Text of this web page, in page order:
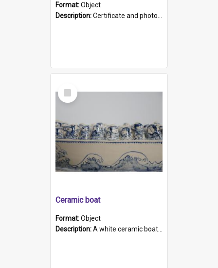
Format:Object
Description:Certificate and photo mounted in a green leather-look folder. Front of folders reads "Mental Hospital, Parkside S. A". Inside folder is a black and white photograph of Glenside Hospital. Certific...
Select
Item
Ceramic boat
Format:Object
Description:A white ceramic boat filled with figures. Both the boat and the figures are decorated with blue designs.